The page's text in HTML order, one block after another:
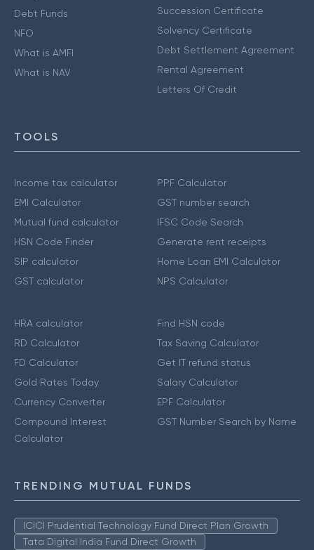
Debt Funds
NFO
What is AMFI
What is NAV
Succession Certificate
Solvency Certificate
Debt Settlement Agreement
Rental Agreement
Letters Of Credit
TOOLS
Income tax calculator
EMI Calculator
Mutual fund calculator
HSN Code Finder
SIP calculator
GST calculator
PPF Calculator
GST number search
IFSC Code Search
Generate rent receipts
Home Loan EMI Calculator
NPS Calculator
HRA calculator
RD Calculator
FD Calculator
Gold Rates Today
Currency Converter
Compound Interest
Calculator
Find HSN code
Tax Saving Calculator
Get IT refund status
Salary Calculator
EPF Calculator
GST Number Search by Name
TRENDING MUTUAL FUNDS
ICICI Prudential Technology Fund Direct Plan Growth
Tata Digital India Fund Direct Growth